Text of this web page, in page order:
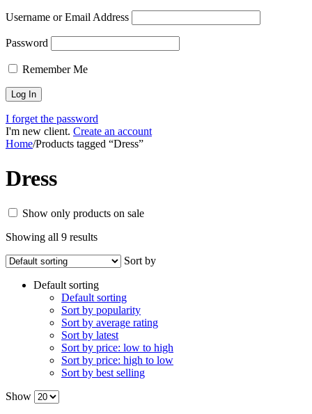
Username or Email Address
Password
Remember Me
I forget the password
I'm new client. Create an account
Home/Products tagged “Dress”
Dress
Show only products on sale
Showing all 9 results
Sort by
Default sorting
Default sorting
Sort by popularity
Sort by average rating
Sort by latest
Sort by price: low to high
Sort by price: high to low
Sort by best selling
Show